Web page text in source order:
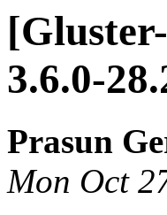
3.6.0-
Prasun
Mon Oct